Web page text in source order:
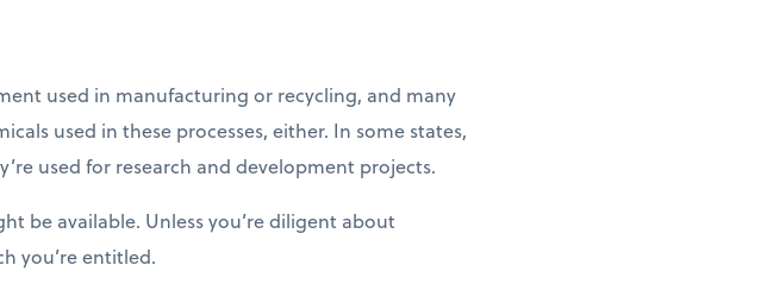
used in manufacturing or recycling, and many
used in these processes, either. In some states,
used for research and development projects.
be available. Unless you’re diligent about
you’re entitled.